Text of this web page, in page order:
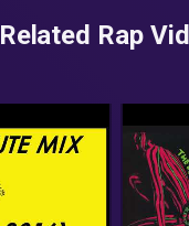
Related Rap